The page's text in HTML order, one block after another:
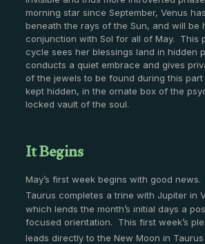
morning star since September, Venus
beneath the rays of the Sun, and will be
conjunction with Sol for all of May. This
cycle sees her blessings land in hidden
conducts a quiet embrace and gives
of the jewels to be found during this
kept hidden, in the ornate box of the
locked vault of the soul.
It Begins
May’s first week begins with good
Taurus completes a trine with Jupiter in
which lends the month’s initial days a
focused orientation. This first week’s
leads directly to the New Moon in